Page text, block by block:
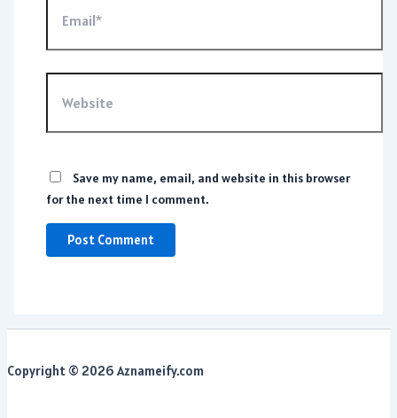
Save my name, email, and website in this browser
for the next time I comment.
Copyright © 2026 Aznameify.com